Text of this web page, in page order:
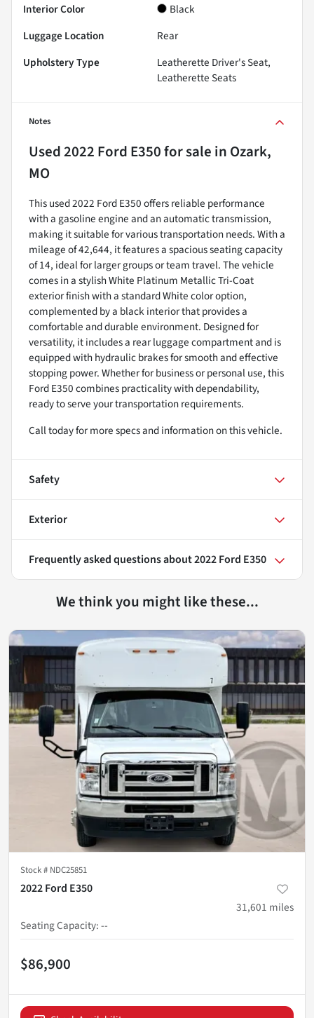
Interior Color
Black
Luggage Location
Rear
Upholstery Type
Leatherette Driver's Seat,
Leatherette Seats
Notes
Used2022 Ford E350for sale in Ozark,
MO
This used 2022 Ford E350 offers reliable performance
with a gasoline engine and an automatic transmission,
making it suitable for various transportation needs. With a
mileage of 42,644, it features a spacious seating capacity
of 14, ideal for larger groups or team travel. The vehicle
comes in a stylish White Platinum Metallic Tri-Coat
exterior finish with a standard White color option,
complemented by a black interior that provides a
comfortable and durable environment. Designed for
versatility, it includes a rear luggage compartment and is
equipped with hydraulic brakes for smooth and effective
stopping power. Whether for business or personal use, this
Ford E350 combines practicality with dependability,
ready to serve your transportation requirements.
Call today for more specs and information on this vehicle.
Safety
Exterior
Frequently asked questions about2022 Ford E350
We think you might like these...
Stock # NDC25851
2022 Ford E350
31,601 miles
Seating Capacity:--
$86,900